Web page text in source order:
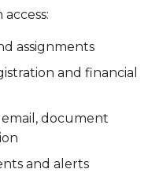
assignments
and financial
document
and alerts